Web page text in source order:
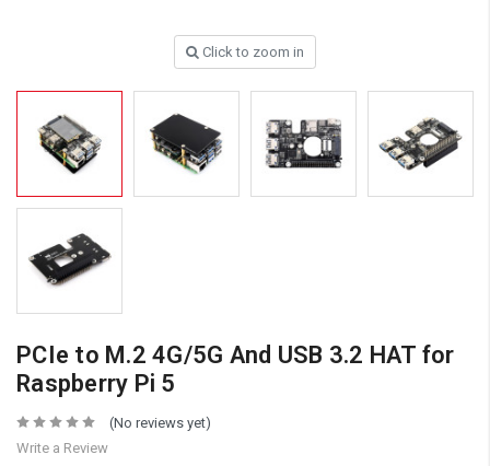
Click to zoom in
PCIe to M.2 4G/5G And USB 3.2 HAT for
Raspberry Pi 5
(No reviews yet)
Write a Review